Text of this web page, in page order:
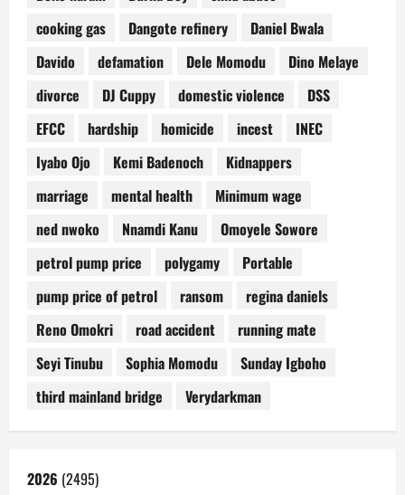
cooking gas
Dangote refinery
Daniel Bwala
Davido
defamation Dele Momodu
Dino Melaye
divorce
DJ Cuppy domestic violence
DSS
EFCC
hardship homicide incest
INEC
Iyabo Ojo
Kemi Badenoch
Kidnappers
marriage
mental health
Minimum wage
ned nwoko
Nnamdi Kanu
Omoyele Sowore
petrol pump price
polygamy
Portable
pump price of petrol
ransom
regina daniels
Reno Omokri
road accident
running mate
Seyi Tinubu
Sophia Momodu
Sunday Igboho
third mainland bridge
Verydarkman
2026 (2495)